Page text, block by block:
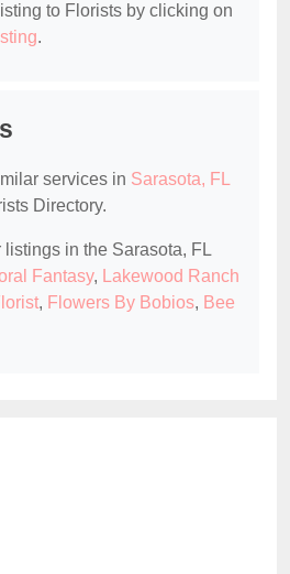
to Florists by clicking on
.
services in Sarasota, FL
Directory.
listings in the Sarasota, FL
Fantasy,
Lakewood Ranch
, Flowers By Bobios, Bee